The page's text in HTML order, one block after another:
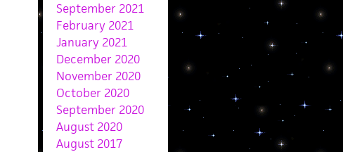
September 2021
February 2021
January 2021
December 2020
November 2020
October 2020
September 2020
August 2020
August 2017